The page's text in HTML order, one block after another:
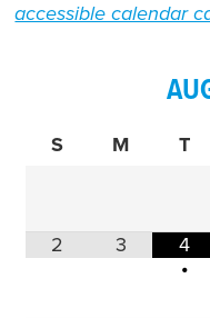
accessible calendar
S M T
2 3
4
•